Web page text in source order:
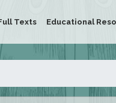
Texts Educational